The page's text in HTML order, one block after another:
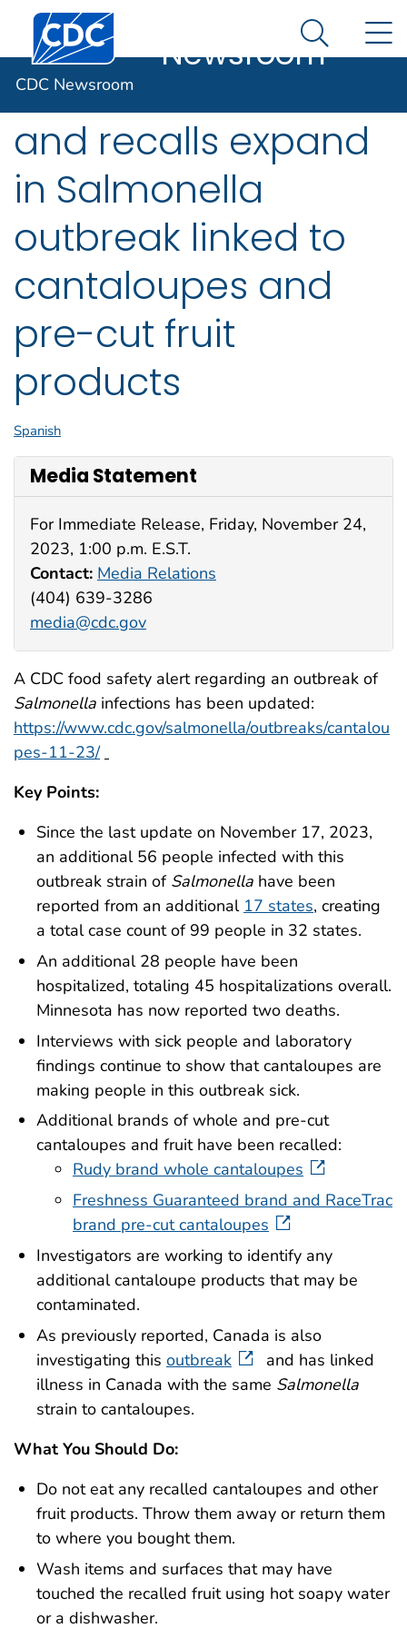
An official website of the United States government
Here's how you know
Centers for Disease Control and Prevention. CDC
NewsroomSearch
CDC Newsroom
Case count doubles
and recalls expand
in Salmonella
outbreak linked to
cantaloupes and
pre-cut fruit
products
Spanish
Media Statement
For Immediate Release, Friday, November 24,
2023, 1:00 p.m. E.S.T.
Contact: Media Relations
(404) 639-3286
media@cdc.gov
A CDC food safety alert regarding an outbreak of
Salmonella infections has been updated:
https://www.cdc.gov/salmonella/outbreaks/cantalou
pes-11-23/
Key Points:
Since the last update on November 17, 2023,
an additional 56 people infected with this
outbreak strain of Salmonella have been
reported from an additional 17 states, creating
a total case count of 99 people in 32 states.
An additional 28 people have been
hospitalized, totaling 45 hospitalizations overall.
Minnesota has now reported two deaths.
Interviews with sick people and laboratory
findings continue to show that cantaloupes are
making people in this outbreak sick.
Additional brands of whole and pre-cut
cantaloupes and fruit have been recalled:
Rudy brand whole cantaloupes
Freshness Guaranteed brand and RaceTrac
brand pre-cut cantaloupes
Investigators are working to identify any
additional cantaloupe products that may be
contaminated.
As previously reported, Canada is also
investigating this outbreak
and has linked
illness in Canada with the same Salmonella
strain to cantaloupes.
What You Should Do:
Do not eat any recalled cantaloupes and other
fruit products. Throw them away or return them
to where you bought them.
Wash items and surfaces that may have
touched the recalled fruit using hot soapy water
or a dishwasher.